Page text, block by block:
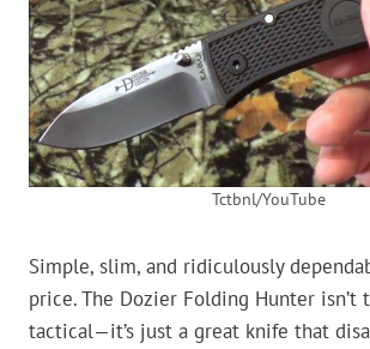
Tctbnl/YouTube
Simple, slim, and ridiculously
price. The Dozier Folding Hunter isn’t
tactical—it’s just a great knife that